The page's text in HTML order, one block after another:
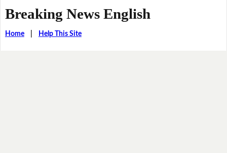
Breaking News English
Home| Help This Site